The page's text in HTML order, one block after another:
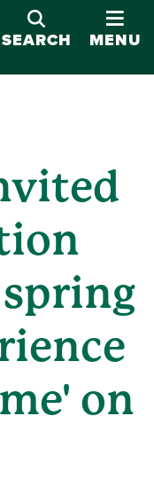
SEARCH MENU
on